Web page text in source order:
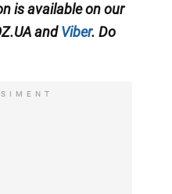
is available on our
andViber. Do